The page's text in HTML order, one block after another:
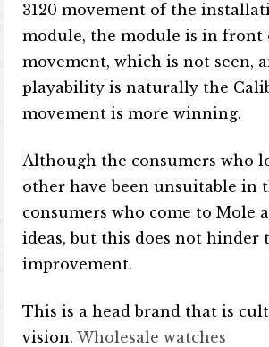
3120 movement of the
module, the module is in front
movement, which is not seen,
playability is naturally the
movement is more winning.
Although the consumers who
other have been unsuitable in
consumers who come to Mole
ideas, but this does not hinder
improvement.
This is a head brand that is
vision.Wholesale watches